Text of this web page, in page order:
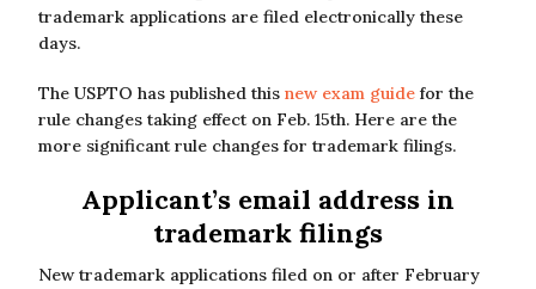
trademark applications are filed electronically these
days.
The USPTO has published this new exam guide for the
rule changes taking effect on Feb. 15th. Here are the
more significant rule changes for trademark filings.
Applicant’s email address in
trademark filings
New trademark applications filed on or after February